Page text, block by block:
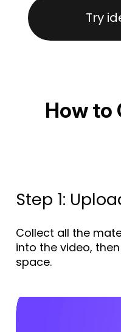
Try
How to
Step 1:
Collect all the
into the video,
space.